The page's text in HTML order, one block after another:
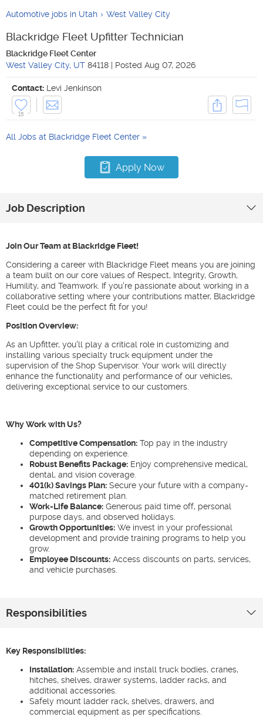
Automotive jobs in Utah West Valley City
Blackridge Fleet Upfitter Technician
Blackridge Fleet Center
West Valley City, UT 84118 | Posted Aug 07, 2026
Contact: Levi Jenkinson
15
All Jobs at Blackridge Fleet Center
Apply Now
Job Description
Join Our Team at Blackridge Fleet!
Considering a career with Blackridge Fleet means you are joining
a team built on our core values of Respect, Integrity, Growth,
Humility, and Teamwork. If you're passionate about working in a
collaborative setting where your contributions matter, Blackridge
Fleet could be the perfect fit for you!
Position Overview:
As an Upfitter, you'll play a critical role in customizing and
installing various specialty truck equipment under the
supervision of the Shop Supervisor. Your work will directly
enhance the functionality and performance of our vehicles,
delivering exceptional service to our customers.
Why Work with Us?
Competitive Compensation: Top pay in the industry
depending on experience.
Robust Benefits Package: Enjoy comprehensive medical,
dental, and vision coverage.
401(k) Savings Plan: Secure your future with a company-
matched retirement plan.
Work-Life Balance: Generous paid time off, personal
purpose days, and observed holidays.
Growth Opportunities: We invest in your professional
development and provide training programs to help you
grow.
Employee Discounts: Access discounts on parts, services,
and vehicle purchases.
Responsibilities
Key Responsibilities:
Installation: Assemble and install truck bodies, cranes,
hitches, shelves, drawer systems, ladder racks, and
additional accessories.
Safely mount ladder rack, shelves, drawers, and
commercial equipment as per specifications.